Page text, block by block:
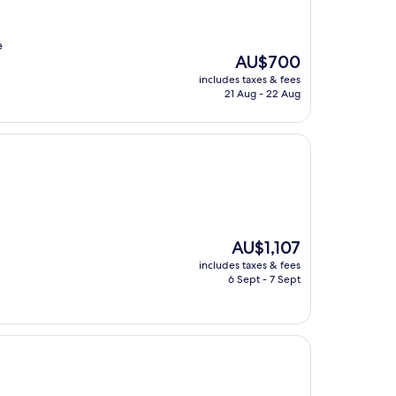
The
price
is
AU$700
includes taxes & fees
21 Aug - 22 Aug
The
price
is
AU$1,107
includes taxes & fees
6 Sept - 7 Sept